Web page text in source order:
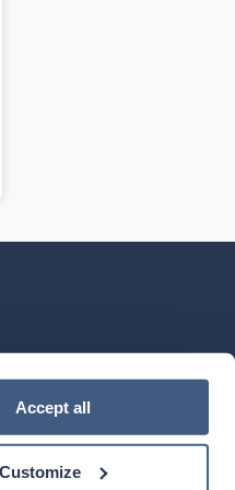
Accept all
Customize
App on theApple App Store
HealthMobile App on